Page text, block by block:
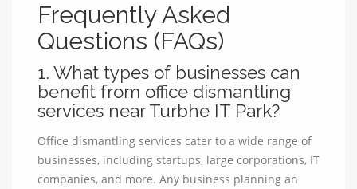
Frequently Asked
Questions (FAQs)
1. What types of businesses can
benefit from office dismantling
services near Turbhe IT Park?
Office dismantling services cater to a wide range of
businesses, including startups, large corporations, IT
companies, and more. Any business planning an